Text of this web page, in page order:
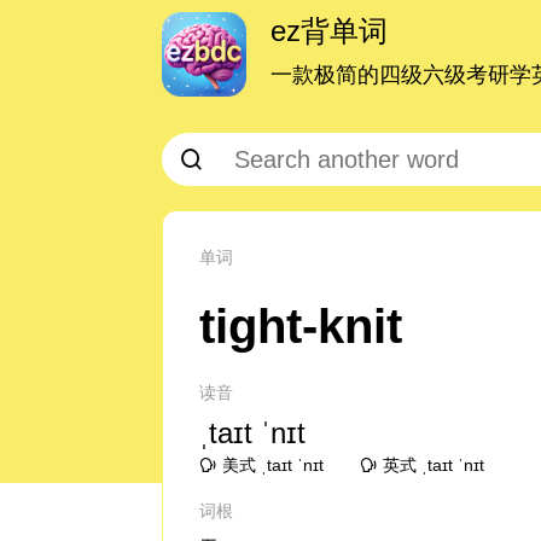
ez背单词
一款极简的四级六级考研学
单词
tight-knit
读音
ˌtaɪt ˈnɪt
美式 ˌtaɪt ˈnɪt 英式 ˌtaɪt ˈnɪt
词根